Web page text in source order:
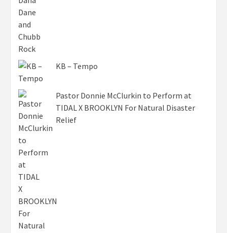
KB – Tempo
Pastor Donnie McClurkin to Perform at
TIDAL X BROOKLYN For Natural Disaster
Relief